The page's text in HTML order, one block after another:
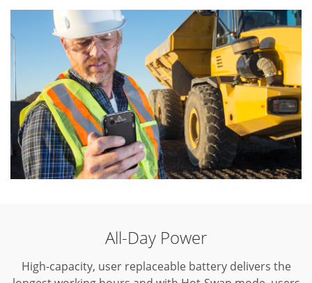
All-Day Power
High-capacity, user replaceable battery delivers the